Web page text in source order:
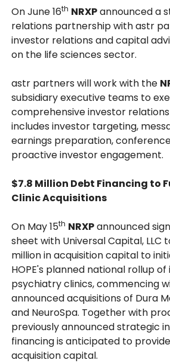
On June 16th NRXPannounced a
relations partnership with astr
investor relations and capital
on the life sciences sector.
astr partners will work with the
subsidiary executive teams to
comprehensive investor
includes investor targeting,
earnings preparation,
proactive investor engagement.
$7.8 Million Debt Financing to
Clinic Acquisitions
On May 15th NRXPannounced
sheet with Universal Capital, LLC
million in acquisition capital to
HOPE's planned national rollup
psychiatry clinics, commencing
announced acquisitions of Dura
and NeuroSpa. Together with
previously announced strategic
financing is anticipated to provide
acquisition capital.